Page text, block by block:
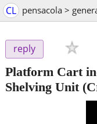
CL pensacola >
reply
Platform Cart
Shelving Unit